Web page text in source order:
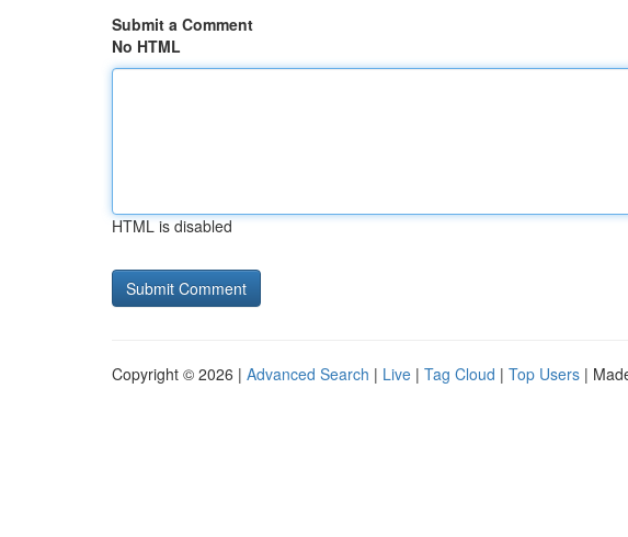
Submit a Comment
No HTML
HTML is disabled
Copyright © 2026 | Advanced Search | Live | Tag Cloud | Top Users |